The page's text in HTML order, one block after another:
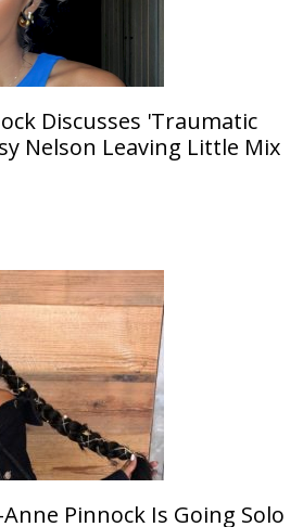
Discusses 'Traumatic
Nelson Leaving Little Mix
Pinnock Is Going Solo